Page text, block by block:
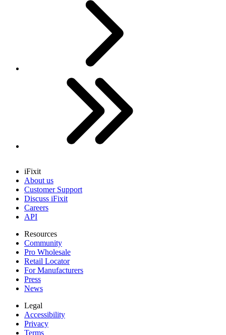
iFixit
About us
Customer Support
Discuss iFixit
Careers
API
Resources
Community
Pro Wholesale
Retail Locator
For Manufacturers
Press
News
Legal
Accessibility
Privacy
Terms